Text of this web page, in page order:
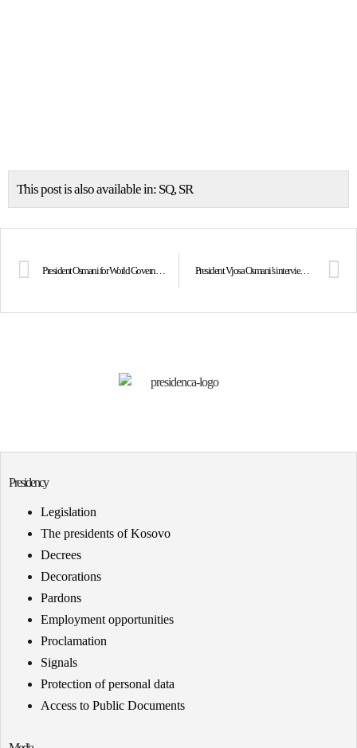
This post is also available in: SQ SR
President Osmani for World Government Summit on the power of partnerships and alliances President Vjosa Osmani’s interview with Rubikon, Klan Kosova
Presidency
Legislation
The presidents of Kosovo
Decrees
Decorations
Pardons
Employment opportunities
Proclamation
Signals
Protection of personal data
Access to Public Documents